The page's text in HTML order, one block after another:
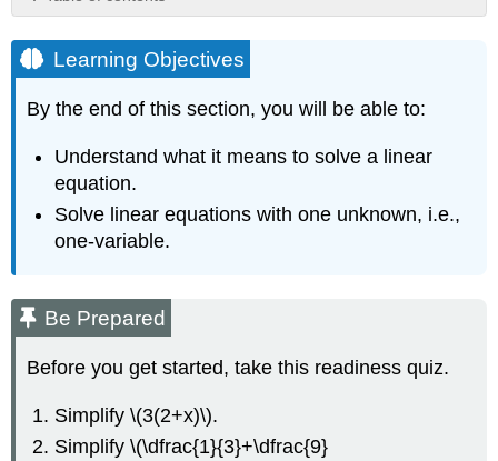
Objectives
Be
Prepared
Equations
Linear
Equations
and
Definition
Definition
Example
(\PageIndex{4}\)
Solution
Learning Objectives
By the end of this section, you will be able to:
Understand what it means to solve a linear
equation.
Solve linear equations with one unknown, i.e.,
one-variable.
Be Prepared
Before you get started, take this readiness quiz.
Simplify \(3(2+x)\).
Simplify \(\dfrac{1}{3}+\dfrac{9}